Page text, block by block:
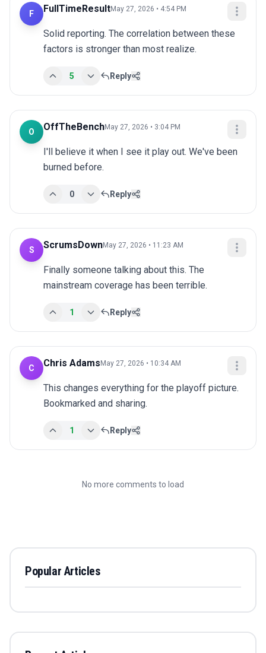
F FullTimeResultMay 27, 2026 • 4:54 PM
Solid reporting. The correlation between these
factors is stronger than most realize.
5 Reply
O OffTheBenchMay 27, 2026 • 3:04 PM
I'll believe it when I see it play out. We've been
burned before.
0 Reply
S ScrumsDownMay 27, 2026 • 11:23 AM
Finally someone talking about this. The
mainstream coverage has been terrible.
1 Reply
C Chris Adams May 27, 2026 • 10:34 AM
This changes everything for the playoff picture.
Bookmarked and sharing.
1 Reply
No more comments to load
Popular Articles